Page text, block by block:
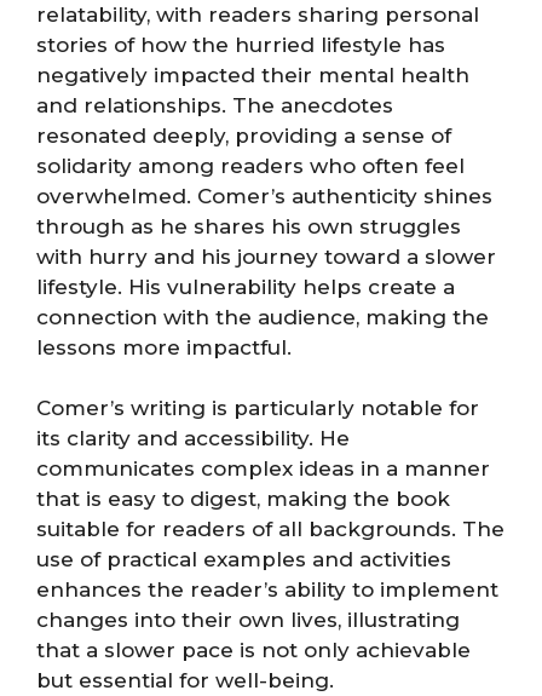
relatability, with readers sharing personal
stories of how the hurried lifestyle has
negatively impacted their mental health
and relationships. The anecdotes
resonated deeply, providing a sense of
solidarity among readers who often feel
overwhelmed. Comer’s authenticity shines
through as he shares his own struggles
with hurry and his journey toward a slower
lifestyle. His vulnerability helps create a
connection with the audience, making the
lessons more impactful.
Comer’s writing is particularly notable for
its clarity and accessibility. He
communicates complex ideas in a manner
that is easy to digest, making the book
suitable for readers of all backgrounds. The
use of practical examples and activities
enhances the reader’s ability to implement
changes into their own lives, illustrating
that a slower pace is not only achievable
but essential for well-being.